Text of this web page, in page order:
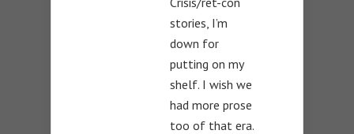
stories, I’m
down for
putting on my
shelf. I wish we
had more prose
too of that era.